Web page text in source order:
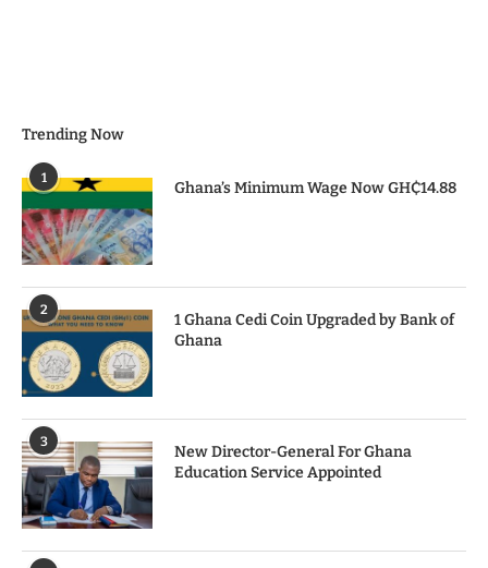
Trending Now
1
Ghana’s Minimum Wage Now GH₵14.88
2
1 Ghana Cedi Coin Upgraded by Bank of
Ghana
3
New Director-General For Ghana
Education Service Appointed